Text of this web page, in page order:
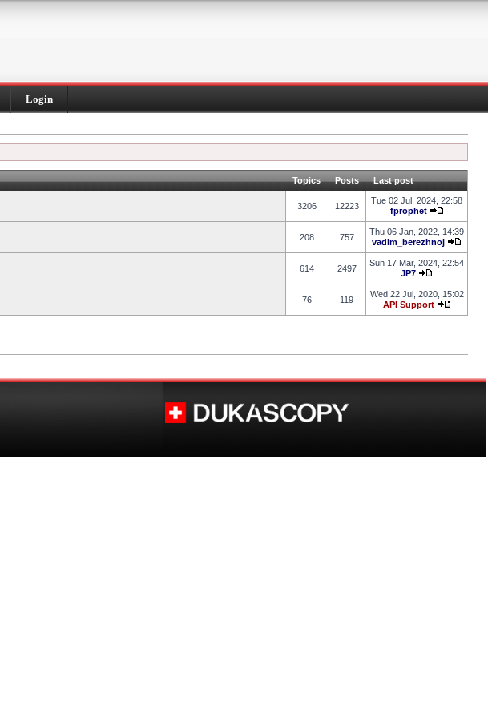
Login
Topics Posts Last post
3206 12223
Tue 02 Jul, 2024, 22:58
fprophet
208 757
Thu 06 Jan, 2022, 14:39
vadim_berezhnoj
614 2497
Sun 17 Mar, 2024, 22:54
JP7
76 119
Wed 22 Jul, 2020, 15:02
API Support